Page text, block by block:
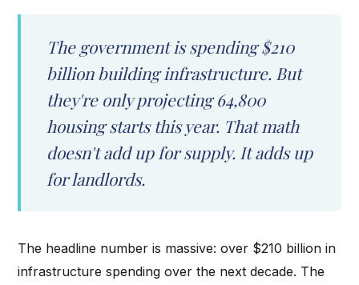
The government is spending $210
billion building infrastructure. But
they're only projecting 64,800
housing starts this year. That math
doesn't add up for supply. It adds up
for landlords.
The headline number is massive: over $210 billion in
infrastructure spending over the next decade. The